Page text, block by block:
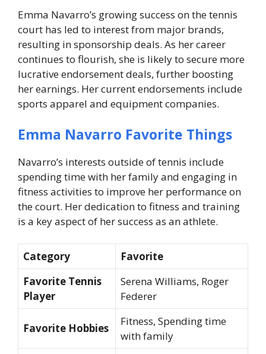
Emma Navarro’s growing success on the tennis
court has led to interest from major brands,
resulting in sponsorship deals. As her career
continues to flourish, she is likely to secure more
lucrative endorsement deals, further boosting
her earnings. Her current endorsements include
sports apparel and equipment companies.
Emma Navarro Favorite Things
Navarro’s interests outside of tennis include
spending time with her family and engaging in
fitness activities to improve her performance on
the court. Her dedication to fitness and training
is a key aspect of her success as an athlete.
Category
Favorite
Favorite Tennis
Player
Serena Williams, Roger
Federer
Favorite Hobbies
Fitness, Spending time
with family